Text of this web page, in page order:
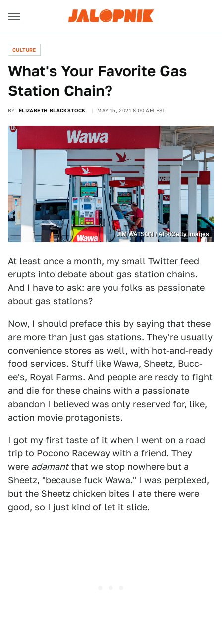
CULTURE
What's Your Favorite Gas
Station Chain?
BY ELIZABETH BLACKSTOCK MAY 15, 2021 8:00 AM EST
JIM WATSON / AFP/Getty Images
At least once a month, my small Twitter feed
erupts into debate about gas station chains.
And I have to ask: are you folks as passionate
about gas stations?
Now, I should preface this by saying that these
are more than just gas stations. They're usually
convenience stores as well, with hot-and-ready
food services. Stuff like Wawa, Sheetz, Bucc-
ee's, Royal Farms. And people are ready to fight
and die for these chains with a passionate
abandon I believed was only reserved for, like,
action movie protagonists.
I got my first taste of it when I went on a road
trip to Pocono Raceway with a friend. They
were adamantthat we stop nowhere but a
Sheetz, "because fuck Wawa." I was perplexed,
but the Sheetz chicken bites I ate there were
good, so I just kind of let it slide.